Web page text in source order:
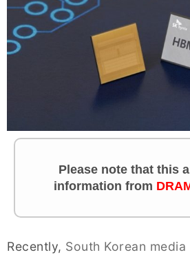
Please note that this
information from
Recently, South Korean